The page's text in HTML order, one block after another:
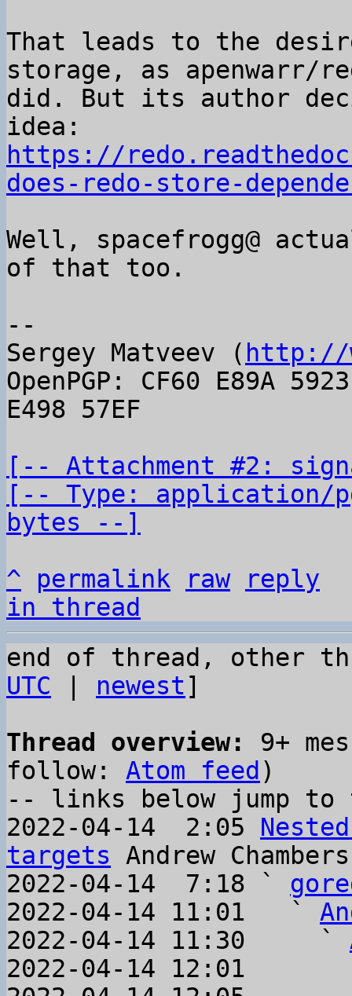
That leads to the
storage, as apenwarr/
did. But its author
https://
does-redo-store-
Well, spacefrogg@
of that too.
--
Sergey Matveev ( http://
OpenPGP: CF60 E89A
E498 57EF
[-- Attachment #2:
[-- Type: application/
bytes --]
^
permalink raw
reply
in thread
end of thread, other
UTC
newest]
Thread overview:
9+
follow: Atom feed )
-- links below jump to
2022-04-14  2:05
targets Andrew Chambers
2022-04-14  7:18 `
2022-04-14 11:01   `
2022-04-14 11:30     `
2022-04-14 12:01